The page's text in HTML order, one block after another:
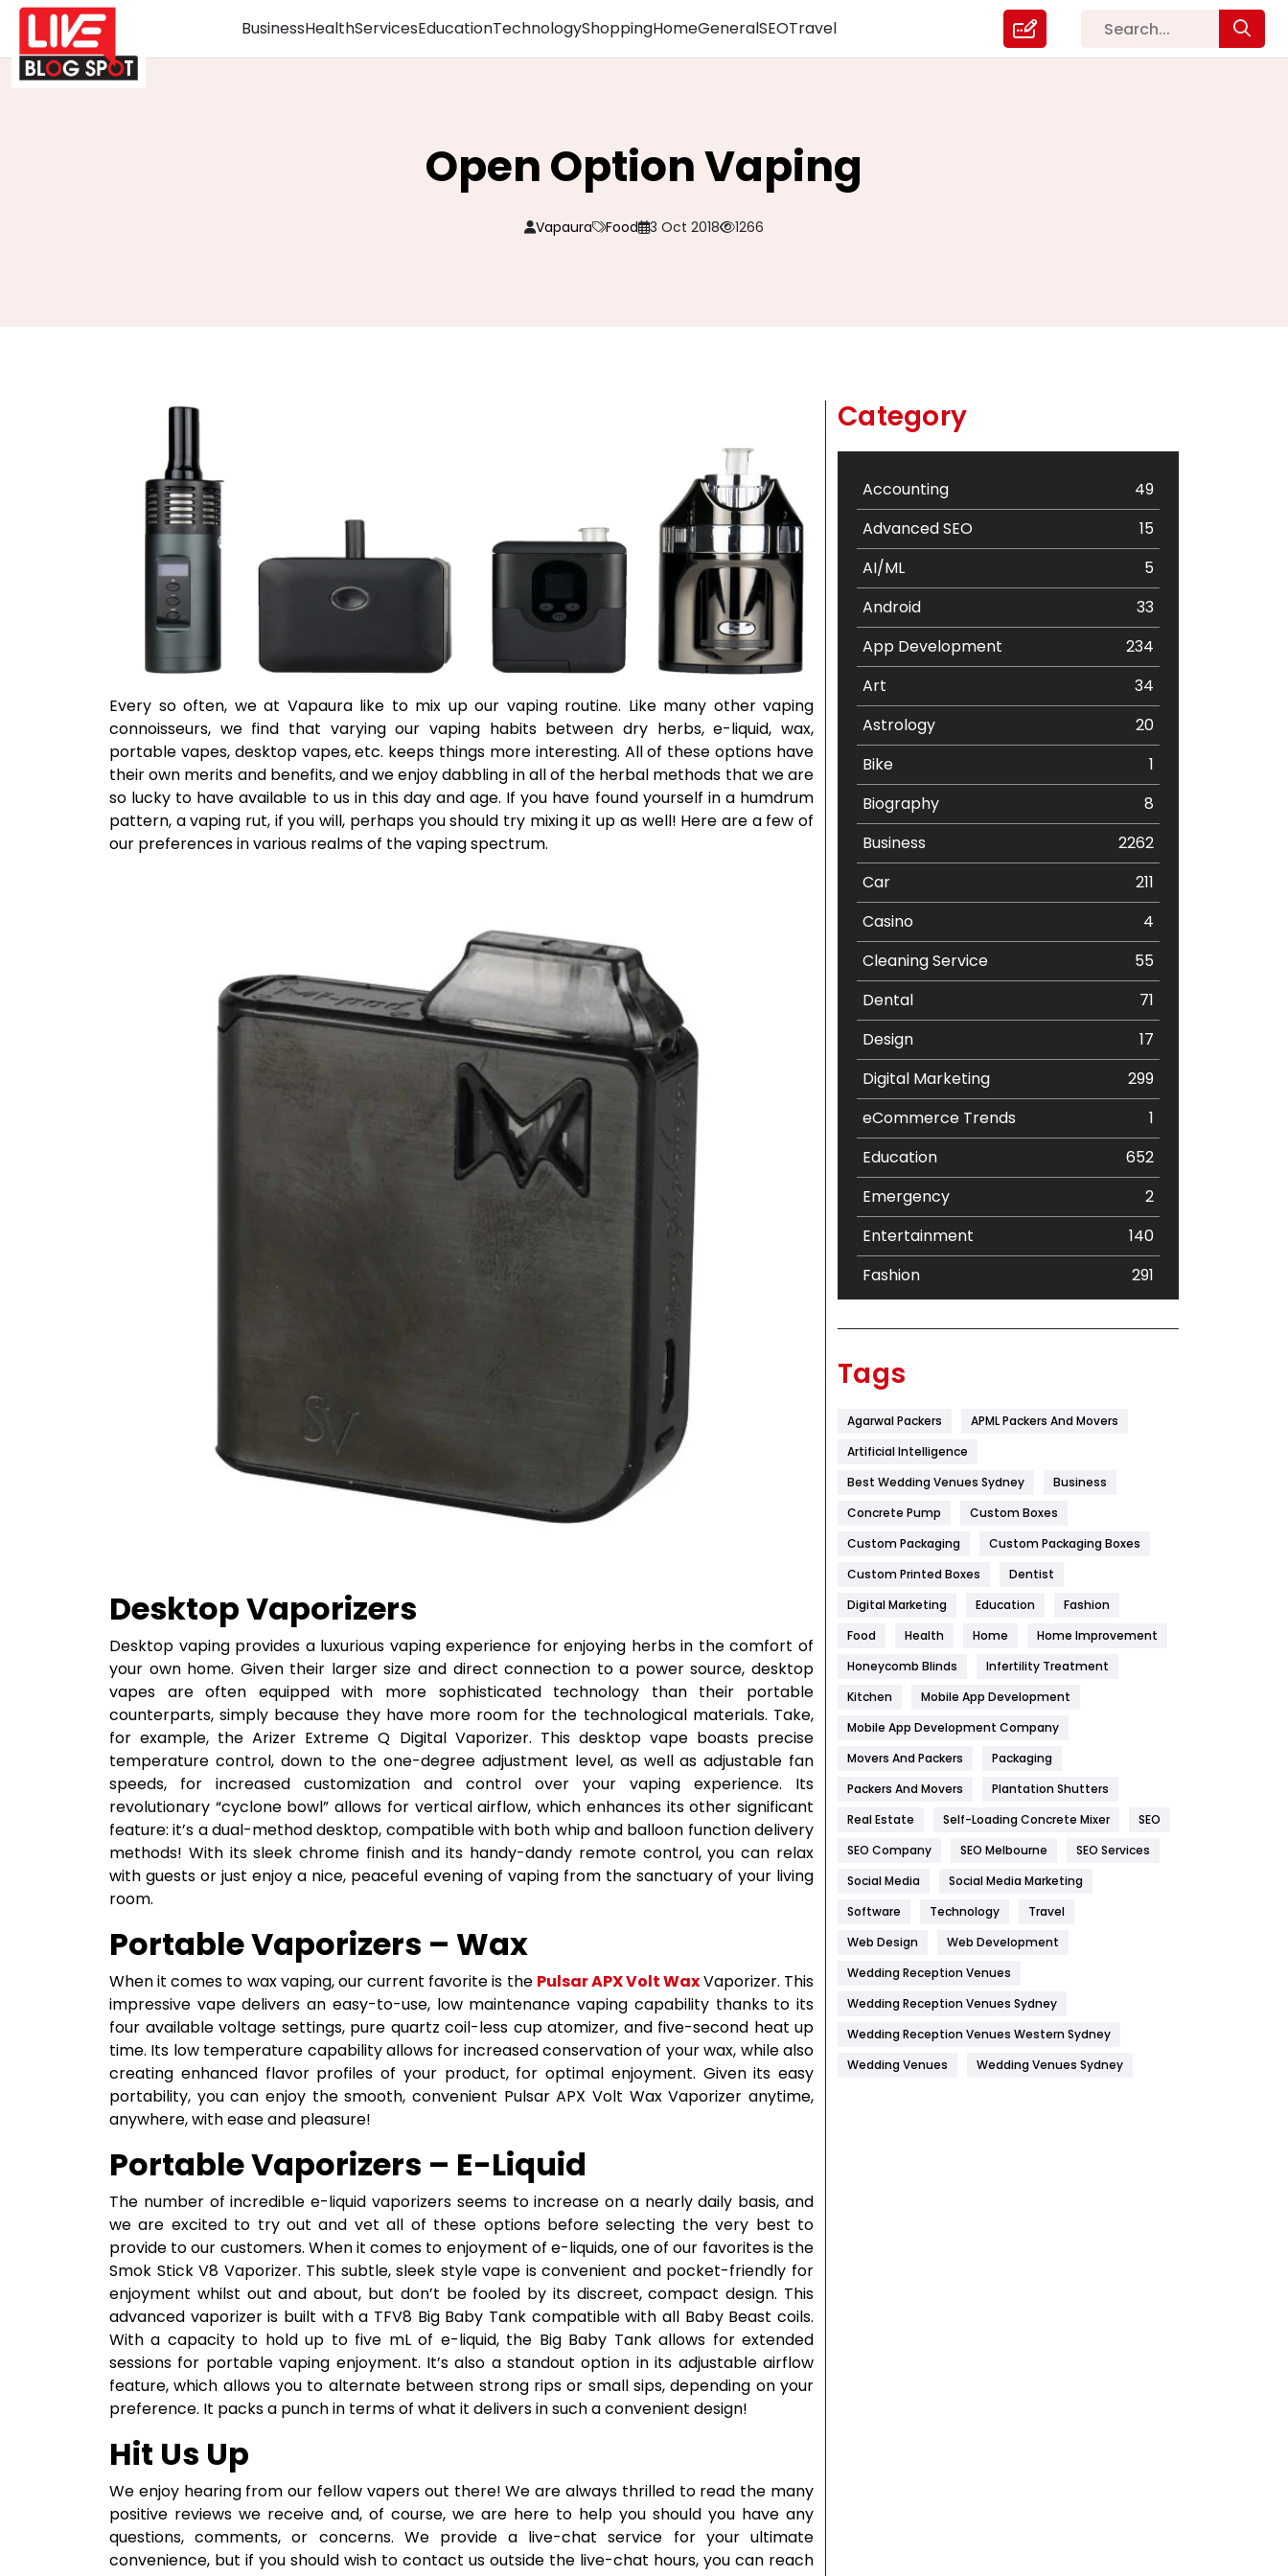
BusinessHealthServicesEducationTechnologyShoppingHomeGeneralSEOTravel
Open Option Vaping
Vapaura Food 3 Oct 2018 1266
Every so often, we at Vapaura like to mix up our vaping routine. Like many other vaping
connoisseurs, we find that varying our vaping habits between dry herbs, e-liquid, wax,
portable vapes, desktop vapes, etc. keeps things more interesting. All of these options have
their own merits and benefits, and we enjoy dabbling in all of the herbal methods that we are
so lucky to have available to us in this day and age. If you have found yourself in a humdrum
pattern, a vaping rut, if you will, perhaps you should try mixing it up as well! Here are a few of
our preferences in various realms of the vaping spectrum.
Desktop Vaporizers
Desktop vaping provides a luxurious vaping experience for enjoying herbs in the comfort of
your own home. Given their larger size and direct connection to a power source, desktop
vapes are often equipped with more sophisticated technology than their portable
counterparts, simply because they have more room for the technological materials. Take,
for example, the Arizer Extreme Q Digital Vaporizer. This desktop vape boasts precise
temperature control, down to the one-degree adjustment level, as well as adjustable fan
speeds, for increased customization and control over your vaping experience. Its
revolutionary “cyclone bowl” allows for vertical airflow, which enhances its other significant
feature: it’s a dual-method desktop, compatible with both whip and balloon function delivery
methods! With its sleek chrome finish and its handy-dandy remote control, you can relax
with guests or just enjoy a nice, peaceful evening of vaping from the sanctuary of your living
room.
Portable Vaporizers – Wax
When it comes to wax vaping, our current favorite is the Pulsar APX Volt WaxVaporizer. This
impressive vape delivers an easy-to-use, low maintenance vaping capability thanks to its
four available voltage settings, pure quartz coil-less cup atomizer, and five-second heat up
time. Its low temperature capability allows for increased conservation of your wax, while also
creating enhanced flavor profiles of your product, for optimal enjoyment. Given its easy
portability, you can enjoy the smooth, convenient Pulsar APX Volt Wax Vaporizer anytime,
anywhere, with ease and pleasure!
Portable Vaporizers – E-Liquid
The number of incredible e-liquid vaporizers seems to increase on a nearly daily basis, and
we are excited to try out and vet all of these options before selecting the very best to
provide to our customers. When it comes to enjoyment of e-liquids, one of our favorites is the
Smok Stick V8 Vaporizer. This subtle, sleek style vape is convenient and pocket-friendly for
enjoyment whilst out and about, but don’t be fooled by its discreet, compact design. This
advanced vaporizer is built with a TFV8 Big Baby Tank compatible with all Baby Beast coils.
With a capacity to hold up to five mL of e-liquid, the Big Baby Tank allows for extended
sessions for portable vaping enjoyment. It’s also a standout option in its adjustable airflow
feature, which allows you to alternate between strong rips or small sips, depending on your
preference. It packs a punch in terms of what it delivers in such a convenient design!
Hit Us Up
We enjoy hearing from our fellow vapers out there! We are always thrilled to read the many
positive reviews we receive and, of course, we are here to help you should you have any
questions, comments, or concerns. We provide a live-chat service for your ultimate
convenience, but if you should wish to contact us outside the live-chat hours, you can reach
Category
Accounting
49
Advanced SEO
15
AI/ML
5
Android
33
App Development
234
Art
34
Astrology
20
Bike
1
Biography
8
Business
2262
Car
211
Casino
4
Cleaning Service
55
Dental
71
Design
17
Digital Marketing
299
eCommerce Trends
1
Education
652
Emergency
2
Entertainment
140
Fashion
291
Flower
Food
Game
General
454
Health
1182
Health & Beauty
Heating and Cooling
Hotel
Industries
269
Internet Marketing
IPhone
Jobs
Kitchen
Management
Tags
Agarwal Packers
APML Packers And Movers
Artificial Intelligence
Best Wedding Venues Sydney
Business
Concrete Pump
Custom Boxes
Custom Packaging
Custom Packaging Boxes
Custom Printed Boxes
Dentist
Digital Marketing
Education
Fashion
Food
Health Home
Home Improvement
Honeycomb Blinds
Infertility Treatment
Kitchen
Mobile App Development
Mobile App Development Company
Movers And Packers
Packaging
Packers And Movers
Plantation Shutters
Real Estate
Self-Loading Concrete Mixer
SEO
SEO Company
SEO Melbourne
SEO Services
Social Media
Social Media Marketing
Software
Technology
Travel
Web Design
Web Development
Wedding Reception Venues
Wedding Reception Venues Sydney
Wedding Reception Venues Western Sydney
Wedding Venues
Wedding Venues Sydney